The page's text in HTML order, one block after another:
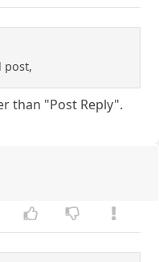
post,
than "Post Reply".